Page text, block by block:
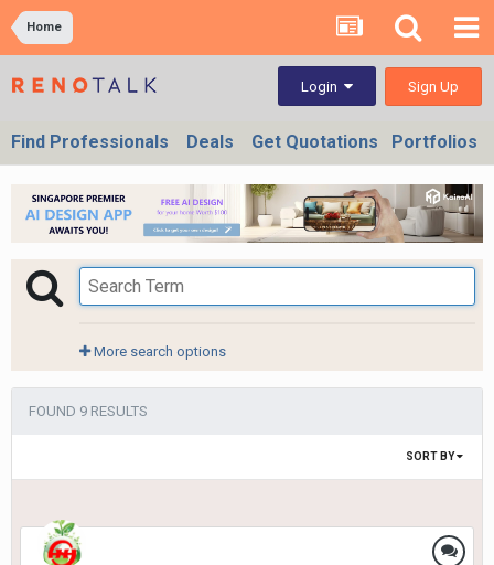
Home
Login Sign Up
Find Professionals Deals Get Quotations Portfolios
More search options
FOUND 9 RESULTS
SORT BY